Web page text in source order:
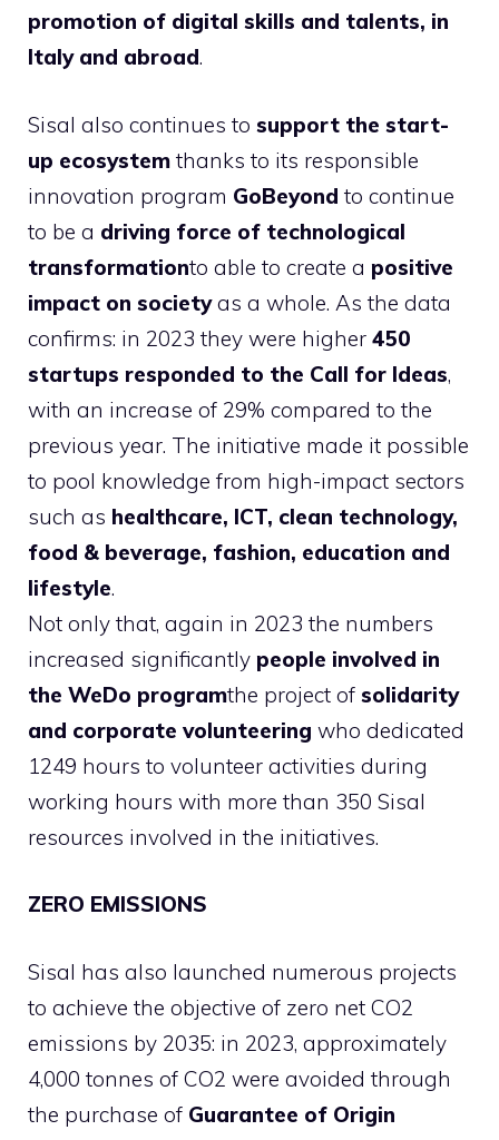
promotion of digital skills and talents, in
Italy and abroad.
Sisal also continues to support the start-
up ecosystem thanks to its responsible
innovation program GoBeyond to continue
to be a driving force of technological
transformationto able to create a positive
impact on societyas a whole. As the data
confirms: in 2023 they were higher 450
startups responded to the Call for Ideas,
with an increase of 29% compared to the
previous year. The initiative made it possible
to pool knowledge from high-impact sectors
such as healthcare, ICT, clean technology,
food & beverage, fashion, education and
lifestyle.
Not only that, again in 2023 the numbers
increased significantly people involved in
the WeDo programthe project of solidarity
and corporate volunteering who dedicated
1249 hours to volunteer activities during
working hours with more than 350 Sisal
resources involved in the initiatives.
ZERO EMISSIONS
Sisal has also launched numerous projects
to achieve the objective of zero net CO2
emissions by 2035: in 2023, approximately
4,000 tonnes of CO2 were avoided through
the purchase of Guarantee of Origin